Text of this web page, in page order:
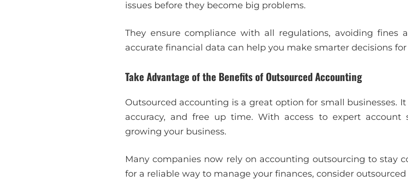
issues before they become big problems.
They ensure compliance with all regulations, avoiding fines
accurate financial data can help you make smarter decisions
Take Advantage of the Benefits of Outsourced Accounting
Outsourced accounting is a great option for small businesses.
accuracy, and free up time. With access to expert account
growing your business.
Many companies now rely on accounting outsourcing to stay
for a reliable way to manage your finances, consider